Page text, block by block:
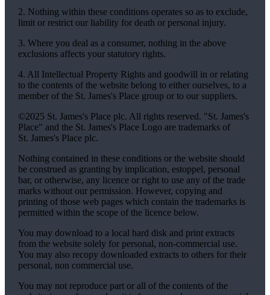
2. Nothing within these conditions operates so as to exclude,
limit or restrict our liability for death or personal injury.
3. Where you deal as a consumer, nothing in the above
exclusions affects your statutory rights.
4. All Intellectual Property Rights and goodwill in or relating
to the contents of the website belong to either ourselves, to a
member of the St. James'sPlace group or to our suppliers.
©2025 St. James'sPlace plc. All rights reserved. "St. James's
Place" and the St. James'sPlace Logo are trademarks of
St. James'sPlace plc.
Nothing contained in these conditions or the website should
be construed as granting by implication, estoppel, personal
bar, or otherwise, any licence or right to use any of the trade
marks without our permission. However, copying and
printing of those web pages which contain the trademarks is
permitted within the scope of the licence below.
You may download to a local hard disk and print extracts
from the website solely for personal, non-commercial use.
You may also recopy downloaded extracts to others for their
personal, non commercial use.
You may not reproduce part or all of the contents of the